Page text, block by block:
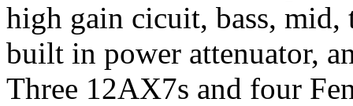
high gain cicuit, bass, mid,
built in power attenuator,
Three 12AX7s and four